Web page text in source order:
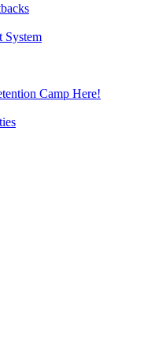
System
Camp Here!